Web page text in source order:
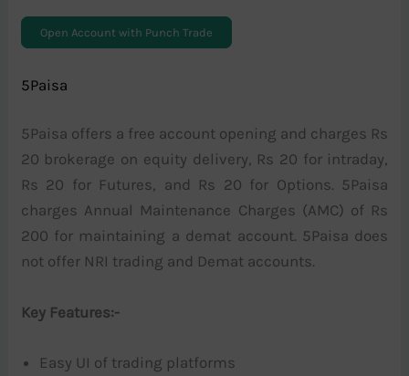
Open Account with Punch Trade
5Paisa
5Paisa offers a free account opening and charges Rs
20 brokerage on equity delivery, Rs 20 for intraday,
Rs 20 for Futures, and Rs 20 for Options. 5Paisa
charges Annual Maintenance Charges (AMC) of Rs
200 for maintaining a demat account. 5Paisa does
not offer NRI trading and Demat accounts.
Key Features:-
Easy UI of trading platforms